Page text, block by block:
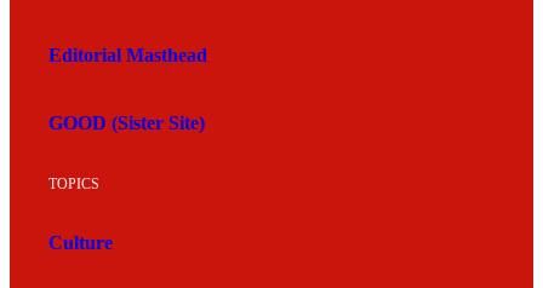
Editorial Masthead
GOOD (Sister Site)
TOPICS
Culture